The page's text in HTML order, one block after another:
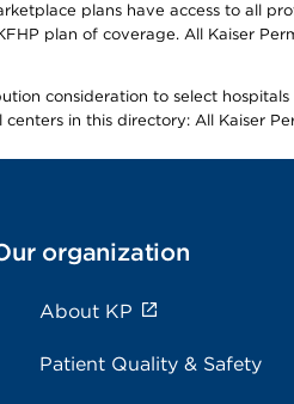
plans have access to all
plan of coverage. All Kaiser
consideration to select
in this directory: All Kaiser
organization
About KP
Patient Quality & Safety